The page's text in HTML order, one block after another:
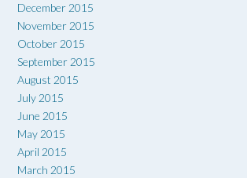
December 2015
November 2015
October 2015
September 2015
August 2015
July 2015
June 2015
May 2015
April 2015
March 2015